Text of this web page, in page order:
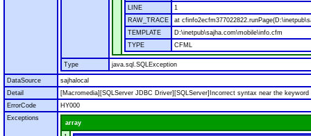
LINE
1
RAW_TRACE
at
TEMPLATE
D:\inetpub\sajha.com\mobile\info.cfm
TYPE
CFML
Type java.sql.SQLException
DataSource
sajhalocal
Detail
[Macromedia][SQLServer JDBC Driver][SQLServer]Incorrect syntax near the keyword
ErrorCode
HY000
Exceptions
array